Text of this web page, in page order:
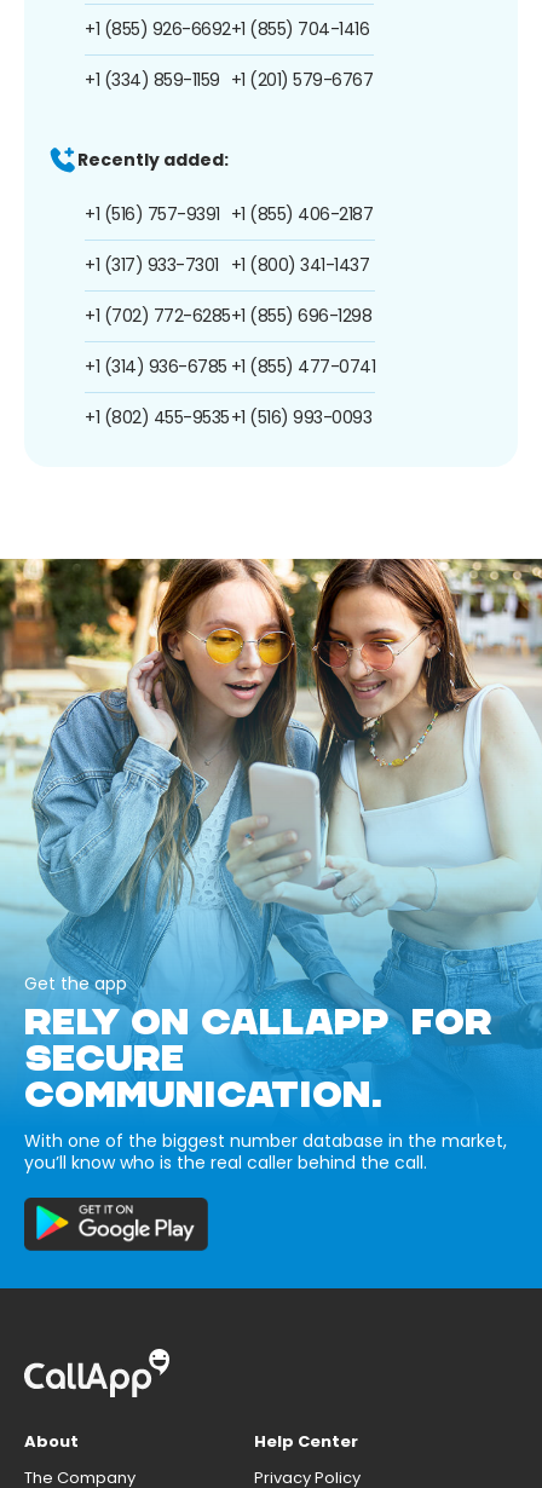
+1 (855) 926-6692
+1 (334) 859-1159
+1 (855) 704-1416
+1 (201) 579-6767
Recently added:
+1 (516) 757-9391
+1 (317) 933-7301
+1 (702) 772-6285
+1 (314) 936-6785
+1 (802) 455-9535
+1 (855) 406-2187
+1 (800) 341-1437
+1 (855) 696-1298
+1 (855) 477-0741
+1 (516) 993-0093
Get the app
RELY ON CALLAPP FOR
SECURE
COMMUNICATION.
With one of the biggest number database in the market,
you’ll know who is the real caller behind the call.
About
The Company
Help Center
Privacy Policy